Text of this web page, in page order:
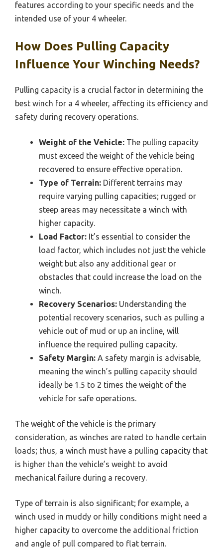
features according to your specific needs and the
intended use of your 4 wheeler.
How Does Pulling Capacity
Influence Your Winching Needs?
Pulling capacity is a crucial factor in determining the
best winch for a 4 wheeler, affecting its efficiency and
safety during recovery operations.
Weight of the Vehicle: The pulling capacity
must exceed the weight of the vehicle being
recovered to ensure effective operation.
Type of Terrain: Different terrains may
require varying pulling capacities; rugged or
steep areas may necessitate a winch with
higher capacity.
Load Factor: It’s essential to consider the
load factor, which includes not just the vehicle
weight but also any additional gear or
obstacles that could increase the load on the
winch.
Recovery Scenarios: Understanding the
potential recovery scenarios, such as pulling a
vehicle out of mud or up an incline, will
influence the required pulling capacity.
Safety Margin: A safety margin is advisable,
meaning the winch’s pulling capacity should
ideally be 1.5 to 2 times the weight of the
vehicle for safe operations.
The weight of the vehicle is the primary
consideration, as winches are rated to handle certain
loads; thus, a winch must have a pulling capacity that
is higher than the vehicle’s weight to avoid
mechanical failure during a recovery.
Type of terrain is also significant; for example, a
winch used in muddy or hilly conditions might need a
higher capacity to overcome the additional friction
and angle of pull compared to flat terrain.